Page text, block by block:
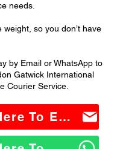
needs.
weight, so you don’t have
by Email or WhatsApp to
Gatwick International
Courier Service.
Click Here To Email Us